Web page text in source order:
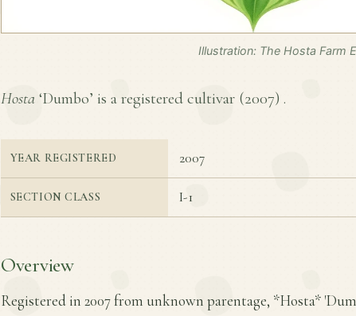
Illustration: The Hosta Farm
Hosta ‘Dumbo’ is a registered cultivar (2007) .
YEAR REGISTERED 2007
SECTION CLASS I-1
Overview
Registered in 2007 from unknown parentage, *Hosta*